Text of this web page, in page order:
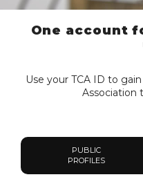
One account
Use your TCA ID to
Association
PUBLIC
PROFILES